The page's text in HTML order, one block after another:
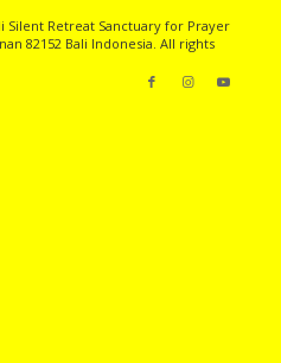
Silent RetreatSanctuary for Prayer
82152 Bali Indonesia. All rights